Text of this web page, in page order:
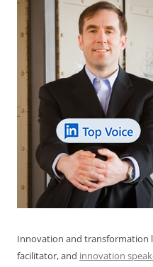
Innovation and transformation
facilitator, and innovation